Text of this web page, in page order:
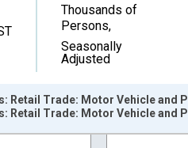
Thousands of
Persons,
Seasonally
Adjusted
Retail Trade: Motor Vehicle and
Retail Trade: Motor Vehicle and